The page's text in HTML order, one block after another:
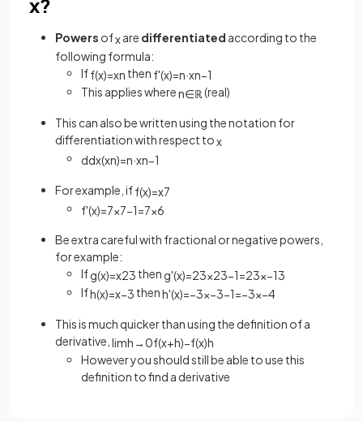
x?
Powers ofxare differentiated according to the
following formula:
Iff(x)=xn then f'(x)=n·xn−1
This applies wheren∈ℝ(real)
This can also be written using the notation for
differentiation with respect tox
ddx(xn)=n·xn−1
For example, iff(x)=x7
f'(x)=7x7−1=7x6
Be extra careful with fractional or negative powers,
for example:
Ifg(x)=x23 then g'(x)=23x23−1=23x−13
Ifh(x)=x−3 thenh'(x)=−3x−3−1=−3x−4
This is much quicker than using the definition of a
derivative, limh→0f(x+h)−f(x)h
However you should still be able to use this
definition to find a derivative